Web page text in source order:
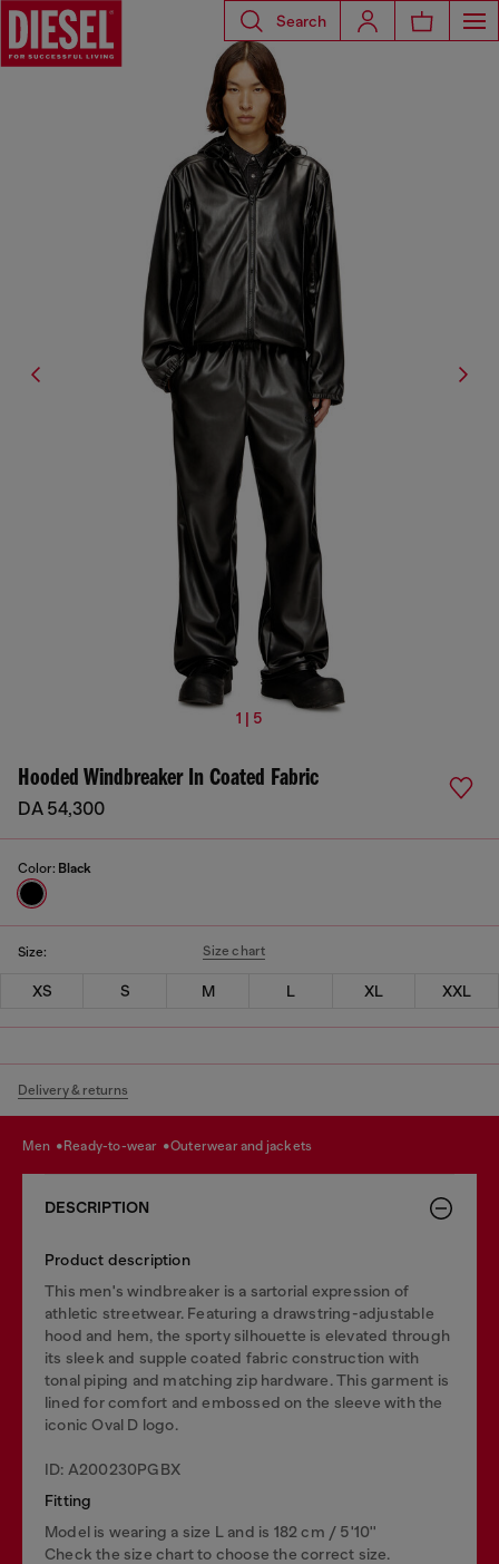
Search
1 | 5
Hooded Windbreaker In Coated Fabric
DA 54,300
Color: Black
Size: Size chart
XS S M L XL XXL
Delivery & returns
men ready-to-wear outerwear and jackets
DESCRIPTION
Product description
This men's windbreaker is a sartorial expression of
athletic streetwear. Featuring a drawstring-adjustable
hood and hem, the sporty silhouette is elevated through
its sleek and supple coated fabric construction with
tonal piping and matching zip hardware. This garment is
lined for comfort and embossed on the sleeve with the
iconic Oval D logo.
ID: A200230PGBX
Fitting
Model is wearing a size L and is 182 cm / 5'10''
Check the size chart to choose the correct size.